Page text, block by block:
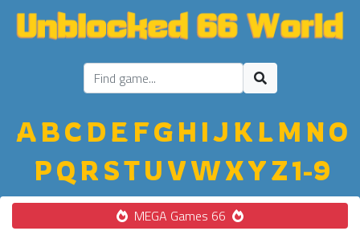
ABC D E FGH IJ K LM NO
PQ R STU VWXYZ1-9
MEGA Games 66